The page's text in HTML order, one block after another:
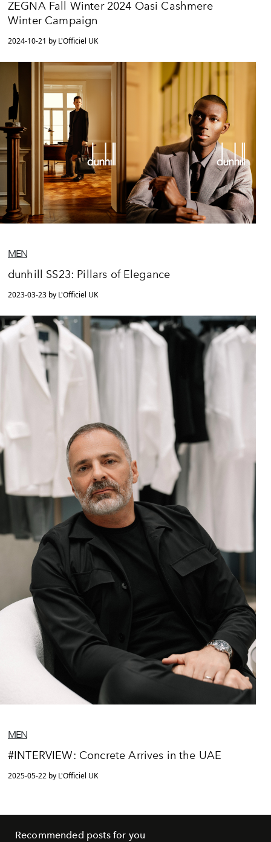
ZEGNA Fall Winter 2024 Oasi Cashmere
Winter Campaign
2024-10-21 by L'Officiel UK
MEN
dunhill SS23: Pillars of Elegance
2023-03-23 by L'Officiel UK
MEN
#INTERVIEW: Concrete Arrives in the UAE
2025-05-22 by L'Officiel UK
Recommended posts for you